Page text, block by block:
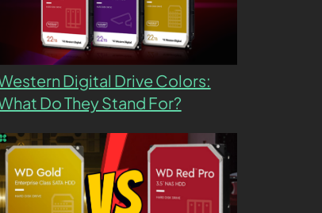
Digital Drive Colors:
Do They Stand For?